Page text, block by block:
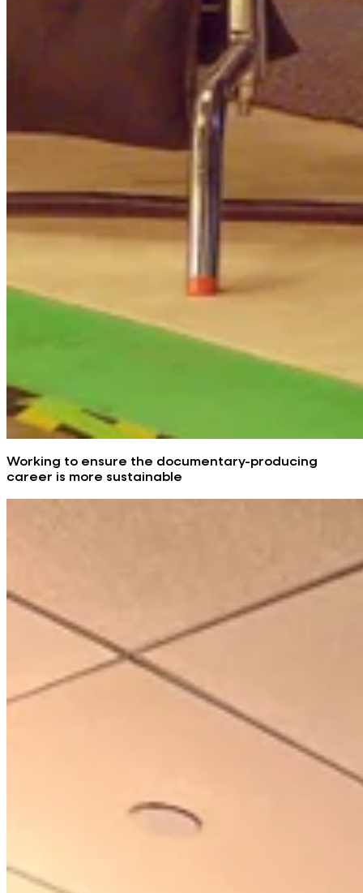
Working to ensure the documentary-producing
career is more sustainable